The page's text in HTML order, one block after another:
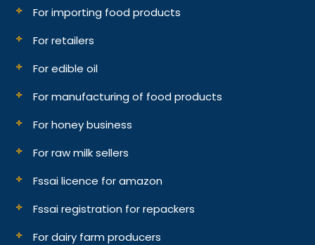
For importing food products
For retailers
For edible oil
For manufacturing of food products
For honey business
For raw milk sellers
Fssai licence for amazon
Fssai registration for repackers
For dairy farm producers